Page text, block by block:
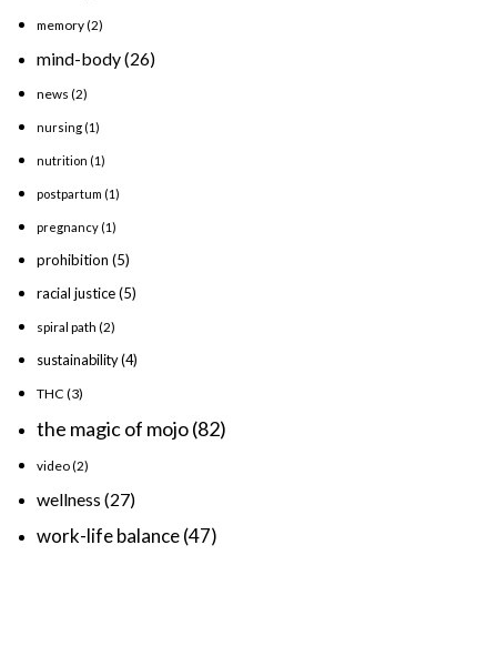
memory(2)
mind-body(26)
news (2)
nursing (1)
nutrition (1)
postpartum (1)
pregnancy (1)
prohibition (5)
racial justice(5)
spiral path (2)
sustainability(4)
THC (3)
the magic of mojo(82)
video(2)
wellness (27)
work-life balance(47)